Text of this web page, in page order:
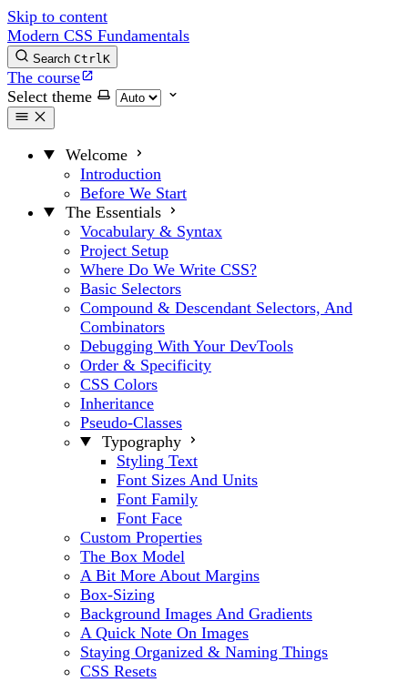
Skip to content
Modern CSS Fundamentals
Search CtrlK
The course
Select theme
Welcome
Introduction
Before We Start
The Essentials
Vocabulary & Syntax
Project Setup
Where Do We Write CSS?
Basic Selectors
Compound & Descendant Selectors, And
Combinators
Debugging With Your DevTools
Order & Specificity
CSS Colors
Inheritance
Pseudo-Classes
Typography
Styling Text
Font Sizes And Units
Font Family
Font Face
Custom Properties
The Box Model
A Bit More About Margins
Box-Sizing
Background Images And Gradients
A Quick Note On Images
Staying Organized & Naming Things
CSS Resets